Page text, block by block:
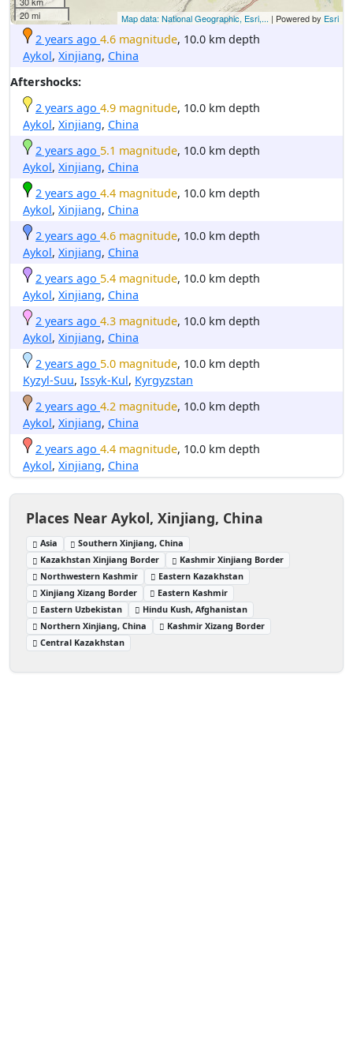
20 mi
Map data: National Geographic, Esri,... | Powered by Esri
2 years ago 4.6 magnitude, 10.0 km depth
Aykol, Xinjiang, China
Aftershocks:
2 years ago 4.9 magnitude, 10.0 km depth
Aykol, Xinjiang, China
2 years ago 5.1 magnitude, 10.0 km depth
Aykol, Xinjiang, China
2 years ago 4.4 magnitude, 10.0 km depth
Aykol, Xinjiang, China
2 years ago 4.6 magnitude, 10.0 km depth
Aykol, Xinjiang, China
2 years ago 5.4 magnitude, 10.0 km depth
Aykol, Xinjiang, China
2 years ago 4.3 magnitude, 10.0 km depth
Aykol, Xinjiang, China
2 years ago 5.0 magnitude, 10.0 km depth
Kyzyl-Suu, Issyk-Kul, Kyrgyzstan
2 years ago 4.2 magnitude, 10.0 km depth
Aykol, Xinjiang, China
2 years ago 4.4 magnitude, 10.0 km depth
Aykol, Xinjiang, China
Places Near Aykol, Xinjiang, China
Asia
Southern Xinjiang, China
Kazakhstan Xinjiang Border
Kashmir Xinjiang Border
Northwestern Kashmir
Eastern Kazakhstan
Xinjiang Xizang Border
Eastern Kashmir
Eastern Uzbekistan
Hindu Kush, Afghanistan
Northern Xinjiang, China
Kashmir Xizang Border
Central Kazakhstan